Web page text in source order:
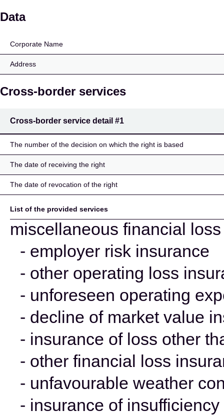
Inser AG
Data
Corporate Name
Address
Cross-border services
Cross-border service detail #1
The number of the decision on which the right is based
The date of receiving the right
The date of revocation of the right
List of the provided services
miscellaneous financial
- employer risk insurance
- other operating loss
- unforeseen operating
- decline of market value
- insurance of loss other
- other financial loss
- unfavourable weather
- insurance of